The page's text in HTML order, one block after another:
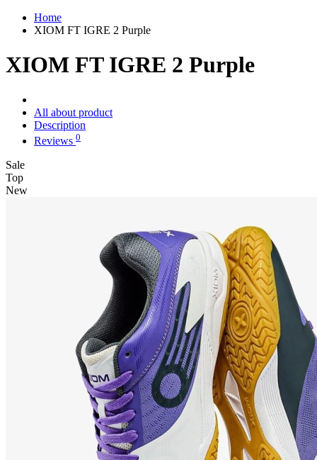
Home
XIOM FT IGRE 2 Purple
XIOM FT IGRE 2 Purple
All about product
Description
Reviews 0
Sale
Top
New